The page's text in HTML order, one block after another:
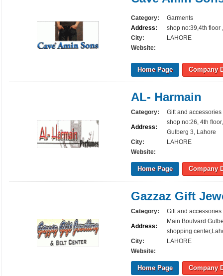
Category:
Garments
Address:
shop no:39,4th floor
City:
LAHORE
Website:
Home Page Company
AL- Harmain
Category: Gift and accessories
Address:
shop no:26, 4th
Gulberg 3, Lahore
City:
LAHORE
Website:
Home Page Company
Gazzaz Gift
Category: Gift and accessories
Address:
Main Boulvard
shopping
City:
LAHORE
Website:
Home Page Company